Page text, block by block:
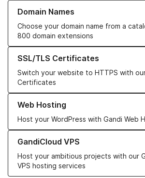
Domain Names
Choose your domain name from a
800 domain extensions
Learn more about our Domain Names
SSL/TLS Certificates
Switch your website to HTTPS with
Certificates
Learn more about our SSL/TLS Certificates
Web Hosting
Host your WordPress with Gandi Web
Learn more about our Web Hosting
GandiCloud VPS
Host your ambitious projects with our
VPS hosting services
Learn more about GandiCloud VPS